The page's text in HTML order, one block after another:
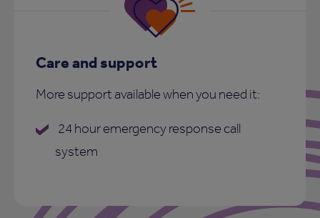
Care and support
More support available when you need it:
24 hour emergency response call
system